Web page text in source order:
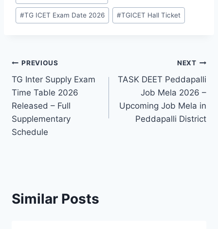
#TG ICET Exam Date 2026 #TGICET Hall Ticket
Post
navigation
PREVIOUS
TG Inter Supply Exam
Time Table 2026
Released – Full
Supplementary
Schedule
NEXT
TASK DEET Peddapalli
Job Mela 2026 –
Upcoming Job Mela in
Peddapalli District
Similar Posts